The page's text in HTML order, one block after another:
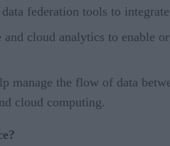
federation tools to
cloud analytics to enable
manage the flow of data
cloud computing.